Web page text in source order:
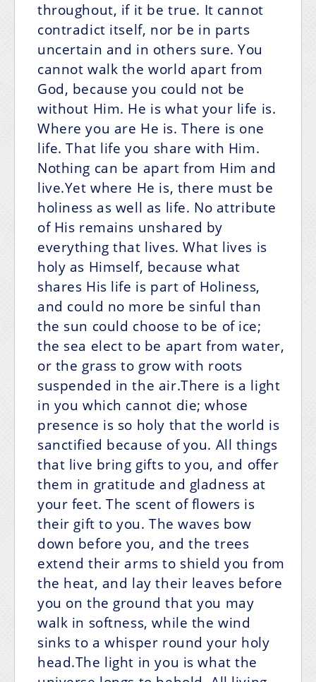
throughout, if it be true. It cannot
contradict itself, nor be in parts
uncertain and in others sure. You
cannot walk the world apart from
God, because you could not be
without Him. He is what your life is.
Where you are He is. There is one
life. That life you share with Him.
Nothing can be apart from Him and
live.Yet where He is, there must be
holiness as well as life. No attribute
of His remains unshared by
everything that lives. What lives is
holy as Himself, because what
shares His life is part of Holiness,
and could no more be sinful than
the sun could choose to be of ice;
the sea elect to be apart from water,
or the grass to grow with roots
suspended in the air.There is a light
in you which cannot die; whose
presence is so holy that the world is
sanctified because of you. All things
that live bring gifts to you, and offer
them in gratitude and gladness at
your feet. The scent of flowers is
their gift to you. The waves bow
down before you, and the trees
extend their arms to shield you from
the heat, and lay their leaves before
you on the ground that you may
walk in softness, while the wind
sinks to a whisper round your holy
head.The light in you is what the